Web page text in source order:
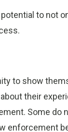
to not
to show
their
Some do
enforcement